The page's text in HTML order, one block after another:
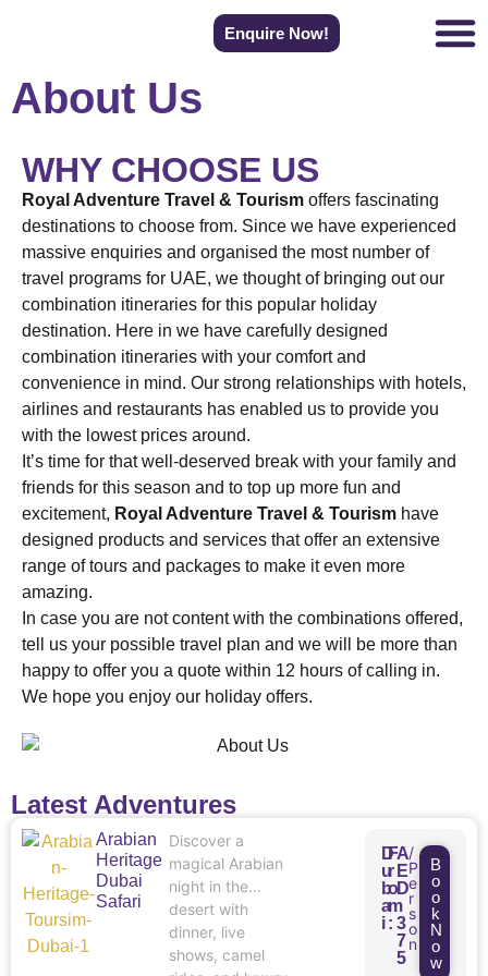
Enquire Now!
About Us
WHY CHOOSE US
Royal Adventure Travel & Tourism offers fascinating
destinations to choose from. Since we have experienced
massive enquiries and organised the most number of
travel programs for UAE, we thought of bringing out our
combination itineraries for this popular holiday
destination. Here in we have carefully designed
combination itineraries with your comfort and
convenience in mind. Our strong relationships with hotels,
airlines and restaurants has enabled us to provide you
with the lowest prices around.
It’s time for that well-deserved break with your family and
friends for this season and to top up more fun and
excitement, Royal Adventure Travel & Tourism have
designed products and services that offer an extensive
range of tours and packages to make it even more
amazing.
In case you are not content with the combinations offered,
tell us your possible travel plan and we will be more than
happy to offer you a quote within 12 hours of calling in.
We hope you enjoy our holiday offers.
Latest Adventures
Arabian
Heritage
Dubai
Safari
Discover a
magical Arabian
night in the
desert with
dinner, live
shows, camel
D
u
b
a
i
F
r
o
m
:
A
E
D
3
7
5
/
P
e
r
s
o
n
B
o
o
k
N
o
w